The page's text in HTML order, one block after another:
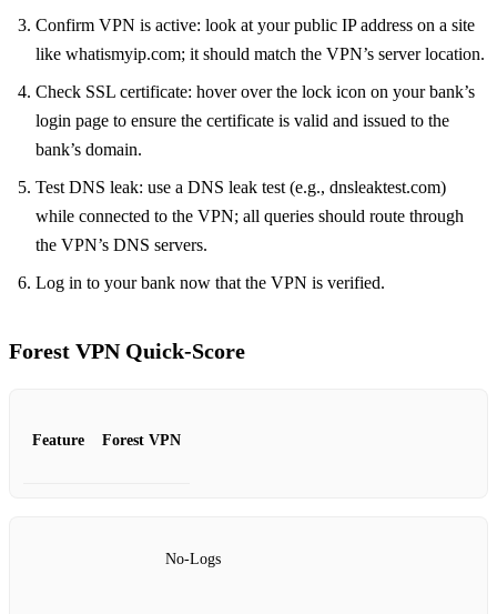
Confirm VPN is active: look at your public IP address on a site
like whatismyip.com; it should match the VPN’s server location.
Check SSL certificate: hover over the lock icon on your bank’s
login page to ensure the certificate is valid and issued to the
bank’s domain.
Test DNS leak: use a DNS leak test (e.g., dnsleaktest.com)
while connected to the VPN; all queries should route through
the VPN’s DNS servers.
Log in to your bank now that the VPN is verified.
Forest VPN Quick‑Score
Feature Forest VPN
No‑Logs